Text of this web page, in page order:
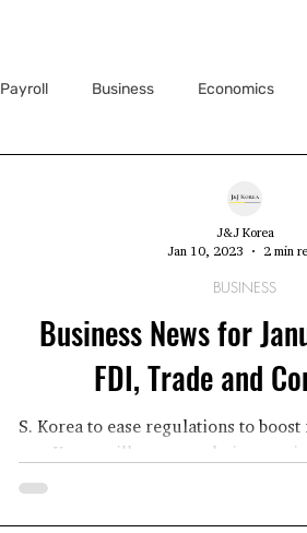
Payroll Business Economics
Business News for
FDI, Trade and
S. Korea to ease regulations to
Korea will ease regulations on
BUSINESS
J&J Korea
Jan 10, 2023
2 min